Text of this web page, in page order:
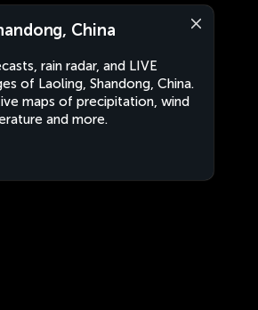
China
rain radar, and LIVE
of Laoling, Shandong, China.
maps of precipitation, wind
and more.